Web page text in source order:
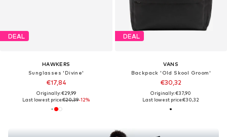
DEAL
HAWKERS
Sunglasses 'Divine'
€17,84
Originally: €29,99
Last lowest price:€20,39-12%
DEAL
VANS
Backpack 'Old Skool Groom'
€30,32
Originally: €37,90
Last lowest price:€30,32